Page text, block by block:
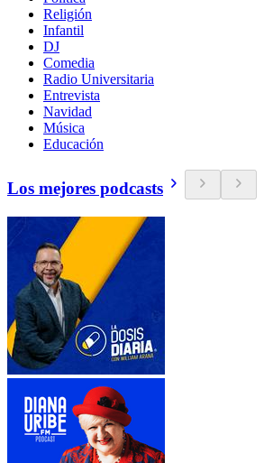
Religión
Infantil
DJ
Comedia
Radio Universitaria
Entrevista
Navidad
Música
Educación
Los mejores podcasts